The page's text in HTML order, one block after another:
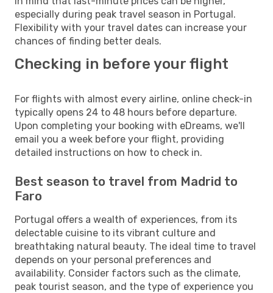
especially during peak travel season in Portugal.
Flexibility with your travel dates can increase your
chances of finding better deals.
Checking in before your flight
For flights with almost every airline, online check-in
typically opens 24 to 48 hours before departure.
Upon completing your booking with eDreams, we'll
email you a week before your flight, providing
detailed instructions on how to check in.
Best season to travel from Madrid to
Faro
Portugal offers a wealth of experiences, from its
delectable cuisine to its vibrant culture and
breathtaking natural beauty. The ideal time to travel
depends on your personal preferences and
availability. Consider factors such as the climate,
peak tourist season, and the type of experience you